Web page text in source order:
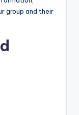
group and their